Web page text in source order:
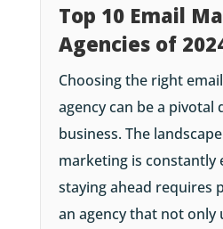
Top 10 Email
Agencies of
Choosing the right
agency can be a pivotal
business. The
marketing is constantly
staying ahead requires
an agency that not only